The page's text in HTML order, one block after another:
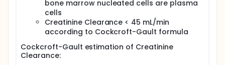
bone marrow nucleated cells are plasma
cells
Creatinine Clearance < 45 mL/min
according to Cockcroft-Gault formula
Cockcroft-Gault estimation of Creatinine
Clearance: